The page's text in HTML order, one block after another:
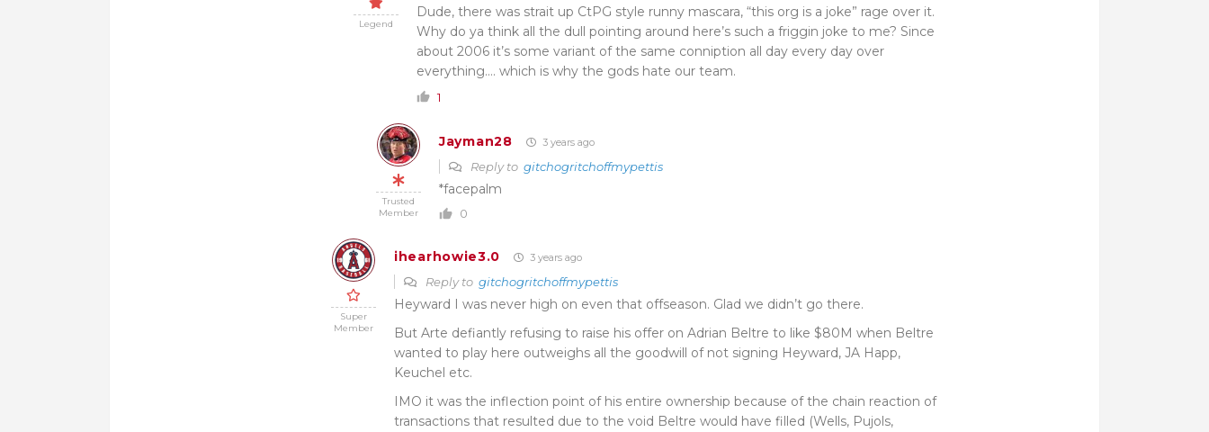
Legend
Dude, there was strait up CtPG style runny mascara, “this org is a joke” rage over it.
Why do ya think all the dull pointing around here’s such a friggin joke to me? Since
about 2006 it’s some variant of the same conniption all day every day over
everything…. which is why the gods hate our team.
1
Trusted
Member
Jayman28 3 years ago
Reply to gitchogritchoffmypettis
*facepalm
0
Super
Member
ihearhowie3.0 3 years ago
Reply to gitchogritchoffmypettis
Heyward I was never high on even that offseason. Glad we didn’t go there.
But Arte defiantly refusing to raise his offer on Adrian Beltre to like $80M when Beltre
wanted to play here outweighs all the goodwill of not signing Heyward, JA Happ,
Keuchel etc.
IMO it was the inflection point of his entire ownership because of the chain reaction of
transactions that resulted due to the void Beltre would have filled (Wells, Pujols,